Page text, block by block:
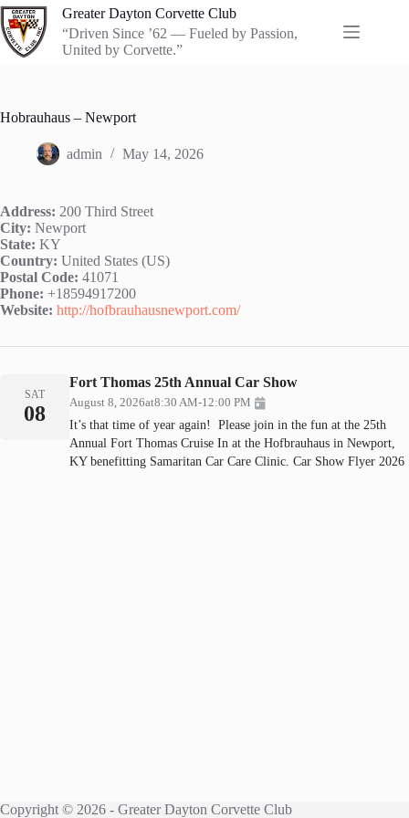
Skip
to
content
Greater Dayton Corvette Club
“Driven Since ’62 — Fueled by Passion,
United by Corvette.”
Hobrauhaus – Newport
admin May 14, 2026
Address: 200 Third Street
City: Newport
State: KY
Country: United States (US)
Postal Code: 41071
Phone: +18594917200
Website: http://hofbrauhausnewport.com/
SAT
08
Fort Thomas 25th Annual Car Show
August 8, 2026at8:30 AM-12:00 PM
It’s that time of year again! Please join in the fun at the 25th
Annual Fort Thomas Cruise In at the Hofbrauhaus in Newport,
KY benefitting Samaritan Car Care Clinic. Car Show Flyer 2026
Copyright © 2026 - Greater Dayton Corvette Club